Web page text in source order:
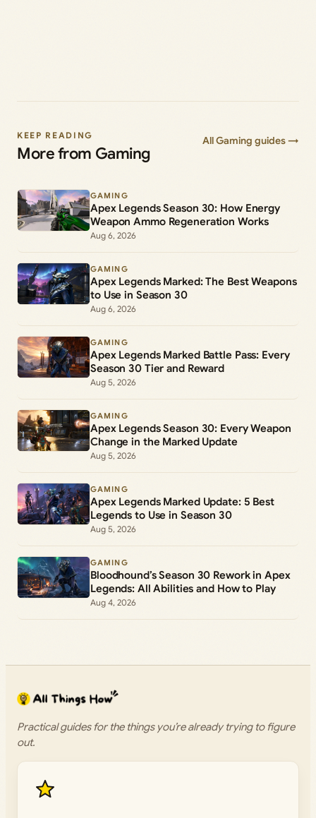
KEEP READING
More from Gaming
All Gaming guides →
GAMING
Apex Legends Season 30: How Energy
Weapon Ammo Regeneration Works
Aug 6, 2026
GAMING
Apex Legends Marked: The Best Weapons
to Use in Season 30
Aug 6, 2026
GAMING
Apex Legends Marked Battle Pass: Every
Season 30 Tier and Reward
Aug 5, 2026
GAMING
Apex Legends Season 30: Every Weapon
Change in the Marked Update
Aug 5, 2026
GAMING
Apex Legends Marked Update: 5 Best
Legends to Use in Season 30
Aug 5, 2026
GAMING
Bloodhound’s Season 30 Rework in Apex
Legends: All Abilities and How to Play
Aug 4, 2026
Practical guides for the things you’re already trying to figure
out.